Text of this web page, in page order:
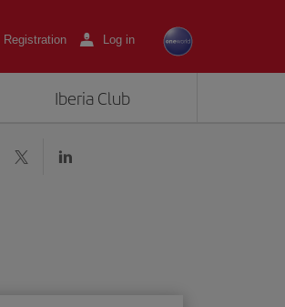
Registration Log in
Iberia Club